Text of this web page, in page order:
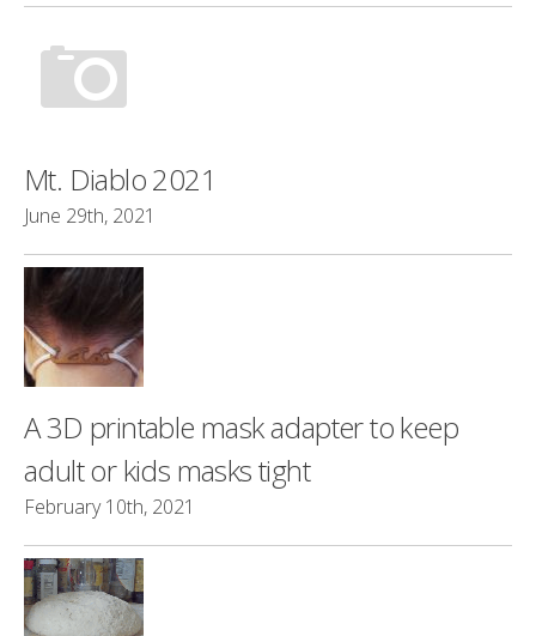
Mt. Diablo 2021
June 29th, 2021
A 3D printable mask adapter to keep
adult or kids masks tight
February 10th, 2021